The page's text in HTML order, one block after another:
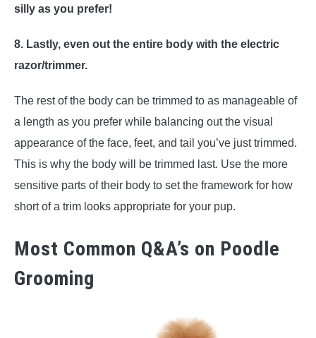
silly as you prefer!
8. Lastly, even out the entire body with the electric
razor/trimmer.
The rest of the body can be trimmed to as manageable of
a length as you prefer while balancing out the visual
appearance of the face, feet, and tail you’ve just trimmed.
This is why the body will be trimmed last. Use the more
sensitive parts of their body to set the framework for how
short of a trim looks appropriate for your pup.
Most Common Q&A’s on Poodle
Grooming